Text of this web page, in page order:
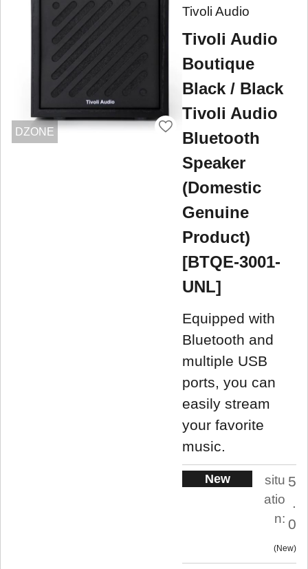
DZONE
Tivoli Audio
Tivoli Audio
Boutique
Black / Black
Tivoli Audio
Bluetooth
Speaker
(Domestic
Genuine
Product)
[BTQE-3001-
UNL]
Equipped with
Bluetooth and
multiple USB
ports, you can
easily stream
your favorite
music.
New
situ
atio
n:
5
.
0
New